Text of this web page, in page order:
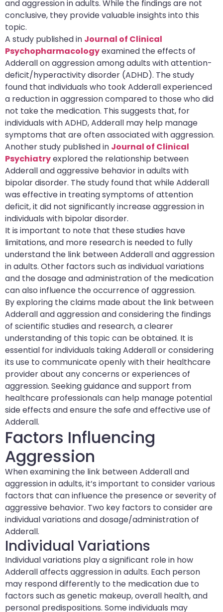
and aggression in adults. While the findings are not
conclusive, they provide valuable insights into this
topic.
A study published in Journal of Clinical
Psychopharmacologyexamined the effects of
Adderall on aggression among adults with attention-
deficit/hyperactivity disorder (ADHD). The study
found that individuals who took Adderall experienced
a reduction in aggression compared to those who did
not take the medication. This suggests that, for
individuals with ADHD, Adderall may help manage
symptoms that are often associated with aggression.
Another study published in Journal of Clinical
Psychiatryexplored the relationship between
Adderall and aggressive behavior in adults with
bipolar disorder. The study found that while Adderall
was effective in treating symptoms of attention
deficit, it did not significantly increase aggression in
individuals with bipolar disorder.
It is important to note that these studies have
limitations, and more research is needed to fully
understand the link between Adderall and aggression
in adults. Other factors such as individual variations
and the dosage and administration of the medication
can also influence the occurrence of aggression.
By exploring the claims made about the link between
Adderall and aggression and considering the findings
of scientific studies and research, a clearer
understanding of this topic can be obtained. It is
essential for individuals taking Adderall or considering
its use to communicate openly with their healthcare
provider about any concerns or experiences of
aggression. Seeking guidance and support from
healthcare professionals can help manage potential
side effects and ensure the safe and effective use of
Adderall.
Factors Influencing
Aggression
When examining the link between Adderall and
aggression in adults, it’s important to consider various
factors that can influence the presence or severity of
aggressive behavior. Two key factors to consider are
individual variations and dosage/administration of
Adderall.
Individual Variations
Individual variations play a significant role in how
Adderall affects aggression in adults. Each person
may respond differently to the medication due to
factors such as genetic makeup, overall health, and
personal predispositions. Some individuals may